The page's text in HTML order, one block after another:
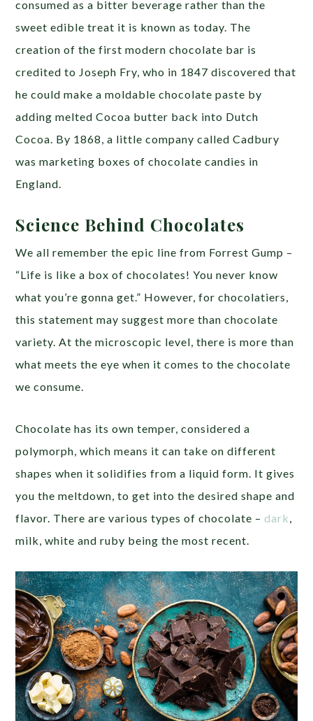
consumed as a bitter beverage rather than the
sweet edible treat it is known as today. The
creation of the first modern chocolate bar is
credited to Joseph Fry, who in 1847 discovered that
he could make a moldable chocolate paste by
adding melted Cocoa butter back into Dutch
Cocoa. By 1868, a little company called Cadbury
was marketing boxes of chocolate candies in
England.
Science Behind Chocolates
We all remember the epic line from Forrest Gump –
“Life is like a box of chocolates! You never know
what you’re gonna get.” However, for chocolatiers,
this statement may suggest more than chocolate
variety. At the microscopic level, there is more than
what meets the eye when it comes to the chocolate
we consume.
Chocolate has its own temper, considered a
polymorph, which means it can take on different
shapes when it solidifies from a liquid form. It gives
you the meltdown, to get into the desired shape and
flavor. There are various types of chocolate – dark,
milk, white and ruby being the most recent.